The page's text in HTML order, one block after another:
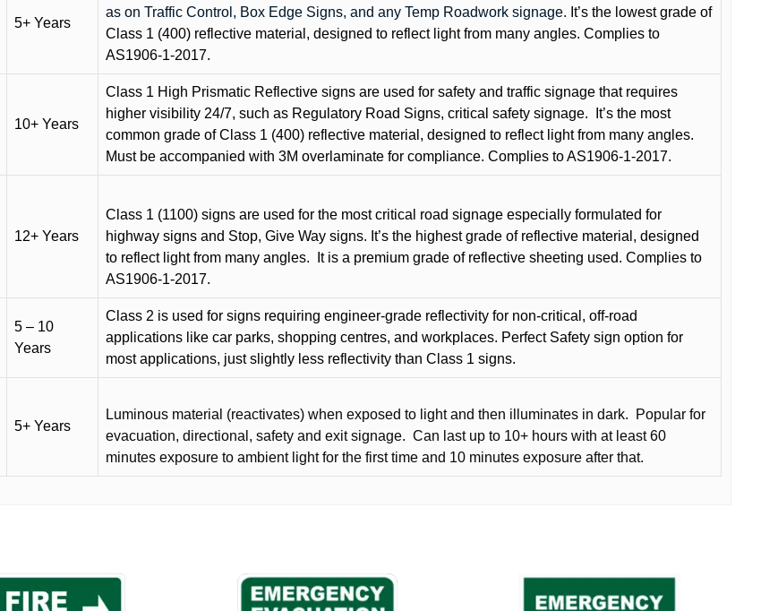
5+ Years
as on Traffic Control, Box Edge Signs, and any Temp Roadwork signage. It’s the lowest grade of
Class 1 (400) reflective material, designed to reflect light from many angles. Complies to
AS1906-1-2017.
10+ Years
Class 1 High Prismatic Reflective signs are used for safety and traffic signage that requires
higher visibility 24/7, such as Regulatory Road Signs, critical safety signage.
It’s the most
common grade of Class 1 (400) reflective material, designed to reflect light from many angles.
Must be accompanied with 3M overlaminate for compliance. Complies to AS1906-1-2017.
12+ Years
Class 1 (1100) signs are used for the most critical road signage especially formulated for
highway signs and Stop, Give Way signs. It’s the highest grade of reflective material, designed
to reflect light from many angles.
It is a premium grade of reflective sheeting used. Complies to
AS1906-1-2017.
5 – 10
Years
Class 2 is used for signs requiring engineer-grade reflectivity for non-critical, off-road
applications like car parks, shopping centres, and workplaces. Perfect Safety sign option for
most applications, just slightly less reflectivity than Class 1 signs.
5+ Years
Luminous material (reactivates) when exposed to light and then illuminates in dark.
Popular for
evacuation, directional, safety and exit signage. Can last up to 10+ hours with at least 60
minutes exposure to ambient light for the first time and 10 minutes exposure after that.